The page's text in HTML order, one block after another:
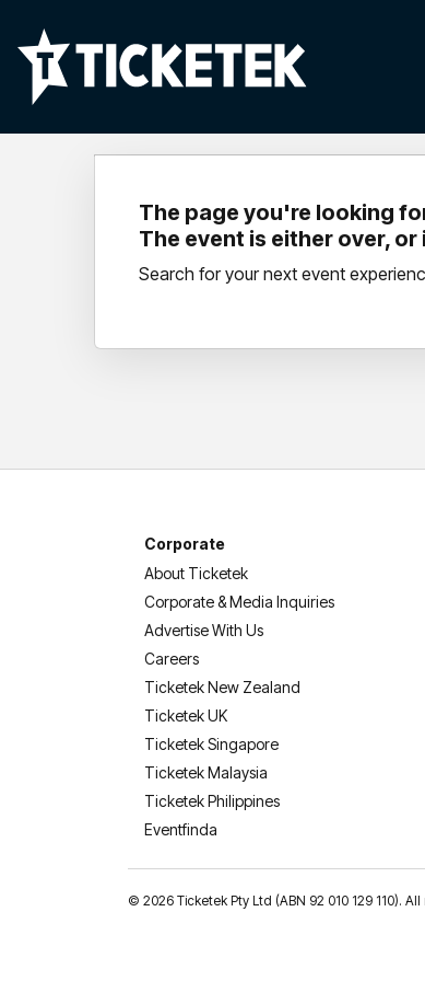
The page you're looking
The event is either over, or
Search for your next event
Corporate
About Ticketek
Corporate & Media Inquiries
Advertise With Us
Careers
Ticketek New Zealand
Ticketek UK
Ticketek Singapore
Ticketek Malaysia
Ticketek Philippines
Eventfinda
© 2026 Ticketek Pty Ltd (ABN 92 010 129 110).